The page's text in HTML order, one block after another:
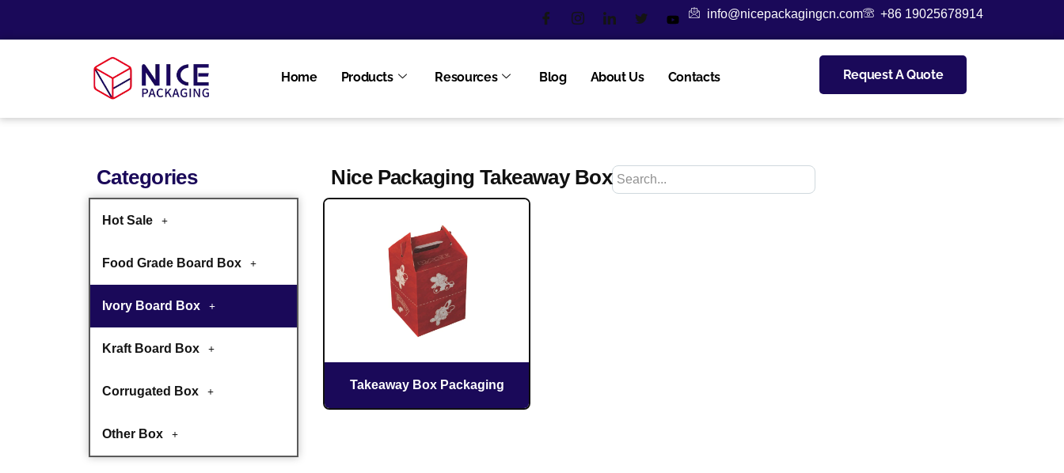
info@nicepackagingcn.com +86 19025678914
Home Products Resources Blog About Us Contacts Request A Quote
Categories
Hot Sale
Food Grade Board Box
Ivory Board Box
Kraft Board Box
Corrugated Box
Other Box
Nice Packaging Takeaway Box
Takeaway Box Packaging